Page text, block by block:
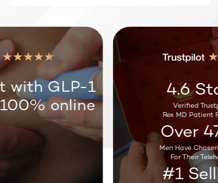
Weight Loss
Sleep Support
Testosterone
with GLP-1
online
4.6
Verified
Rex MD Patient
Over
Men Have
For Their
#1